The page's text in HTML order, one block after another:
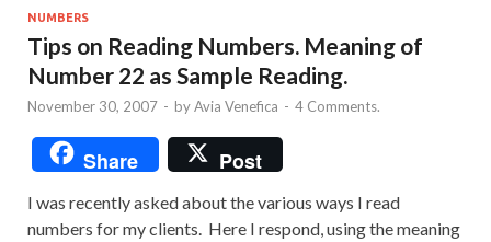
NUMBERS
Tips on Reading Numbers. Meaning of
Number 22 as Sample Reading.
November 30, 2007 - byAvia Venefica - 4 Comments.
Share Post
I was recently asked about the various ways I read
numbers for my clients. Here I respond, using the meaning